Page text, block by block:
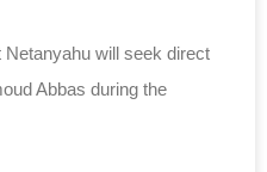
will seek direct
Abbas during the